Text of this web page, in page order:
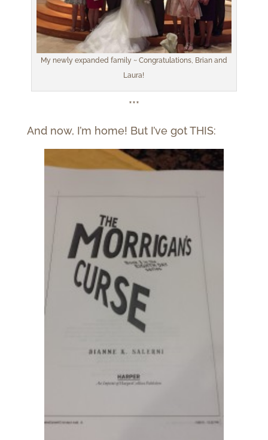
My newly expanded family ~ Congratulations, Brian and
Laura!
***
And now, I’m home! But I’ve got THIS: